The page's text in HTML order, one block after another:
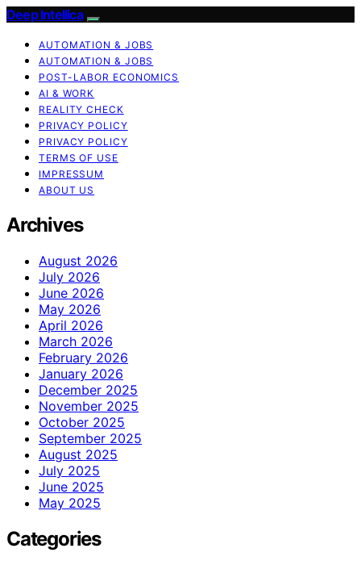
Deep Intellica
AUTOMATION & JOBS
AUTOMATION & JOBS
POST-LABOR ECONOMICS
AI & WORK
REALITY CHECK
PRIVACY POLICY
PRIVACY POLICY
TERMS OF USE
IMPRESSUM
ABOUT US
Archives
August 2026
July 2026
June 2026
May 2026
April 2026
March 2026
February 2026
January 2026
December 2025
November 2025
October 2025
September 2025
August 2025
July 2025
June 2025
May 2025
Categories